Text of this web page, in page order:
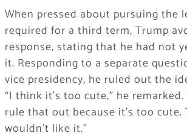
When pressed about pursuing the
required for a third term, Trump
response, stating that he had not
it. Responding to a separate
vice presidency, he ruled out the
“I think it’s too cute,” he remarked.
rule that out because it’s too cute.
wouldn’t like it.”